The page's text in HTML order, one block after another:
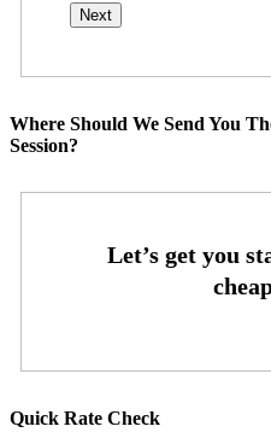
Where Should We Send You
Session?
Quick Rate Check